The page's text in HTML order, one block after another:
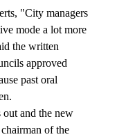
mode a lot more
the written
approved
past oral
of the